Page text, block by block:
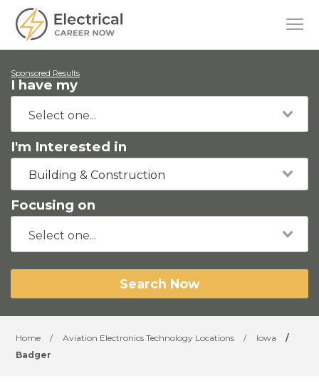
Sponsored Results
I have my
I'm Interested in
Building & Construction
Focusing on
Search Now
Home / Aviation Electronics Technology Locations / Iowa
/
Badger